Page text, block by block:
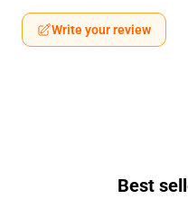
Write your review
Best